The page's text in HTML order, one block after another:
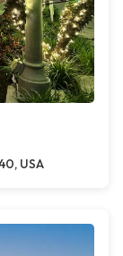
USA